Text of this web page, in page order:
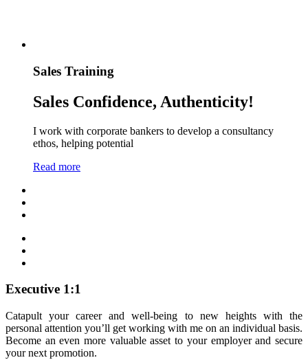
Sales Training
Sales Confidence, Authenticity!
I work with corporate bankers to develop a consultancy
ethos, helping potential
Read more
Executive 1:1
Catapult your career and well-being to new heights with the
personal attention you’ll get working with me on an individual basis.
Become an even more valuable asset to your employer and secure
your next promotion.